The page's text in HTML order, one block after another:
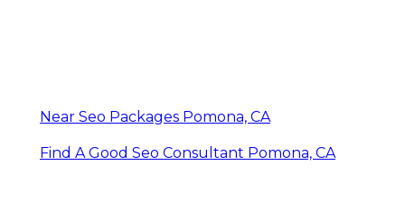
Near Seo Packages Pomona, CA
Find A Good Seo Consultant Pomona, CA